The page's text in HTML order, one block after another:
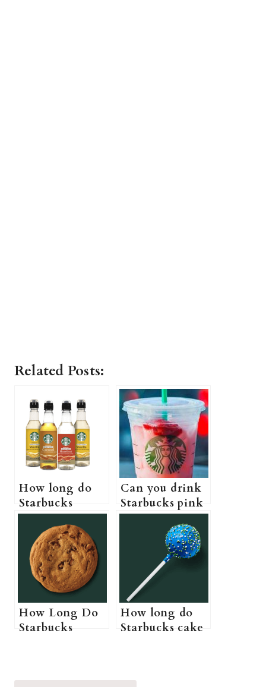
Related Posts:
How long do
Starbucks
syrups last (Do
Starbucks
syrups actually
expire?)
Can you drink
Starbucks pink
drink while
pregnant? (A
Pregnant
Guide to
Starbucks pink
drink)
How Long Do
Starbucks
How long do
Starbucks cake